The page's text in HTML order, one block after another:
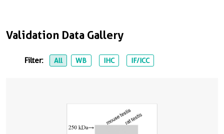
Validation Data Gallery
Filter: All WB IHC IF/ICC